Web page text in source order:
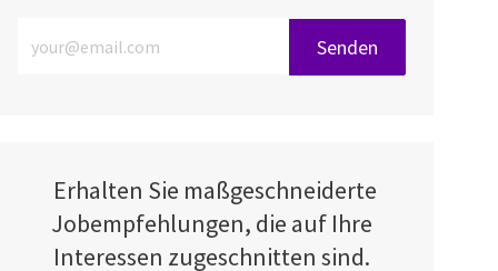
E-Mail-Adresse eingeben (erforderlich)
Senden
Erhalten Sie maßgeschneiderte
Jobempfehlungen, die auf Ihre
Interessen zugeschnitten sind.